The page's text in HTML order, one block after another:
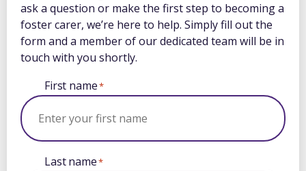
ask a question or make the first step to becoming a
foster carer, we’re here to help. Simply fill out the
form and a member of our dedicated team will be in
touch with you shortly.
First name*
Last name*